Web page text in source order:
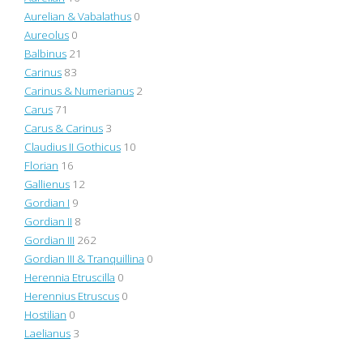
Aurelian & Vabalathus 0
Aureolus 0
Balbinus 21
Carinus 83
Carinus & Numerianus 2
Carus 71
Carus & Carinus 3
Claudius II Gothicus 10
Florian 16
Gallienus 12
Gordian I 9
Gordian II 8
Gordian III 262
Gordian III & Tranquillina 0
Herennia Etruscilla 0
Herennius Etruscus 0
Hostilian 0
Laelianus 3